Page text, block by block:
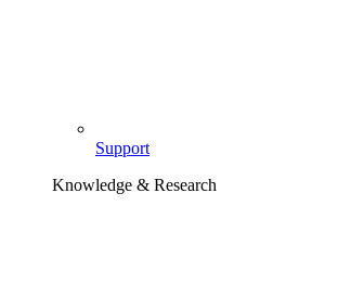
Support
Knowledge & Research